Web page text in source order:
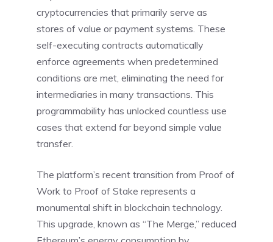
cryptocurrencies that primarily serve as
stores of value or payment systems. These
self-executing contracts automatically
enforce agreements when predetermined
conditions are met, eliminating the need for
intermediaries in many transactions. This
programmability has unlocked countless use
cases that extend far beyond simple value
transfer.
The platform’s recent transition from Proof of
Work to Proof of Stake represents a
monumental shift in blockchain technology.
This upgrade, known as “The Merge,” reduced